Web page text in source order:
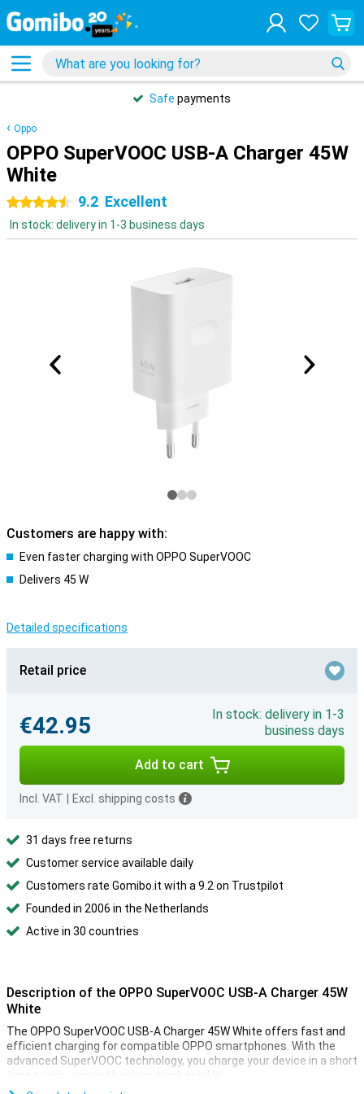
Safe payments
Oppo
OPPO SuperVOOC USB-A Charger 45W
White
4.5 stars9.2 Excellent
In stock: delivery in 1-3 business days
Customers are happy with:
Even faster charging with OPPO SuperVOOC
Delivers 45 W
Detailed specifications
Retail price
€42.95
In stock: delivery in 1-3
business days
Add to cart
Incl. VAT Excl. shipping costs
31 days free returns
Customer service available daily
Customers rate Gomibo.it with a 9.2 on Trustpilot
Founded in 2006 in the Netherlands
Active in 30 countries
Description of the OPPO SuperVOOC USB-A Charger 45W
White
The OPPO SuperVOOC USB-A Charger 45W White offers fast and
efficient charging for compatible OPPO smartphones. With the
advanced SuperVOOC technology, you charge your device in a short
time so you can get back on track quickly.